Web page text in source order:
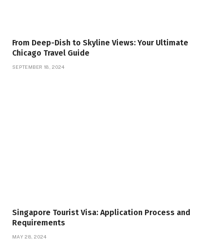
From Deep-Dish to Skyline Views: Your Ultimate
Chicago Travel Guide
SEPTEMBER 18, 2024
Singapore Tourist Visa: Application Process and
Requirements
MAY 28, 2024